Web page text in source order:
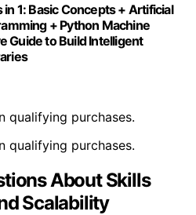
1: Basic Concepts + Artificial
+ Python Machine
Guide to Build Intelligent
qualifying purchases.
qualifying purchases.
About Skills
Scalability